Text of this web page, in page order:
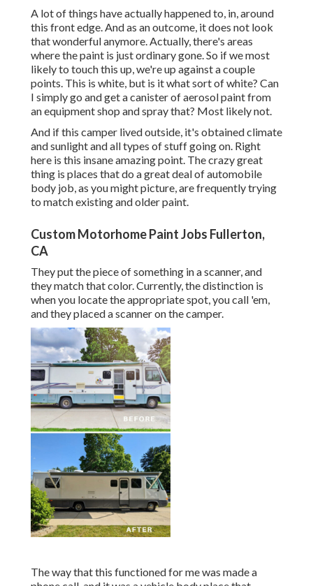
A lot of things have actually happened to, in, around
this front edge. And as an outcome, it does not look
that wonderful anymore. Actually, there's areas
where the paint is just ordinary gone. So if we most
likely to touch this up, we're up against a couple
points. This is white, but is it what sort of white? Can
I simply go and get a canister of aerosol paint from
an equipment shop and spray that? Most likely not.
And if this camper lived outside, it's obtained climate
and sunlight and all types of stuff going on. Right
here is this insane amazing point. The crazy great
thing is places that do a great deal of automobile
body job, as you might picture, are frequently trying
to match existing and older paint.
Custom Motorhome Paint Jobs Fullerton,
CA
They put the piece of something in a scanner, and
they match that color. Currently, the distinction is
when you locate the appropriate spot, you call 'em,
and they placed a scanner on the camper.
The way that this functioned for me was made a